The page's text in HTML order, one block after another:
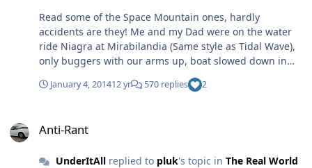
Read some of the Space Mountain ones, hardly
accidents are they! Me and my Dad were on the water
ride Niagra at Mirabilandia (Same style as Tidal Wave),
only buggers with our arms up, boat slowed down in
the water much faster than other water rides, both got
winded and when we got home Dad turned out to have
January 4, 201412 yr 570 replies 2
Anti-Rant
UnderItAllreplied to pluk's topic in The Real World